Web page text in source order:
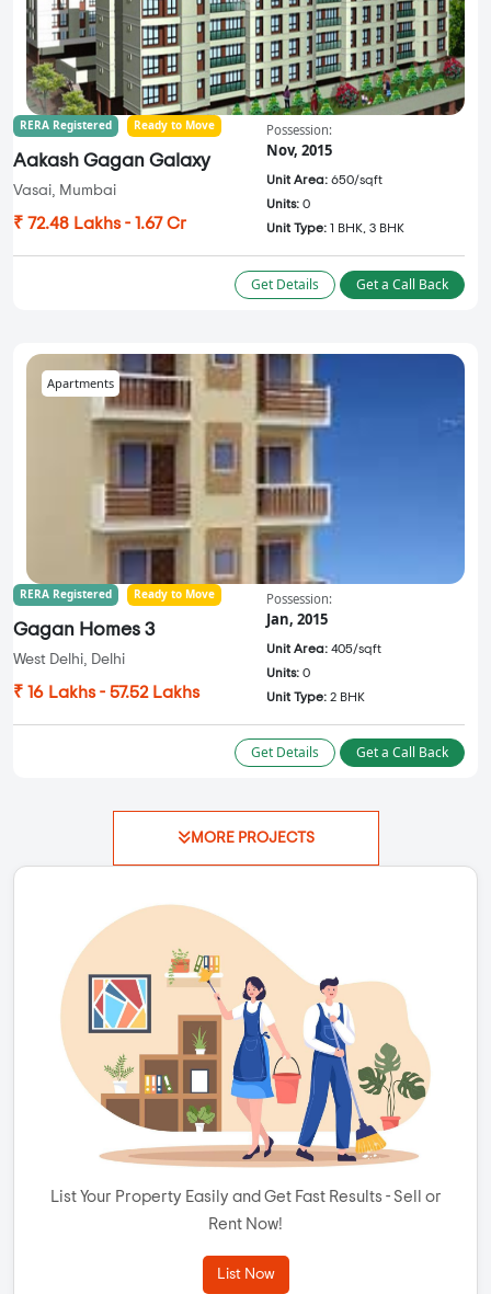
RERA Registered Ready to Move
Aakash Gagan Galaxy
Vasai, Mumbai
₹ 72.48 Lakhs - 1.67 Cr
Possession:
Nov, 2015
Unit Area: 650/sqft
Units: 0
Unit Type: 1 BHK, 3 BHK
Get Details Get a Call Back
Apartments
RERA Registered Ready to Move
Gagan Homes 3
West Delhi, Delhi
₹ 16 Lakhs - 57.52 Lakhs
Possession:
Jan, 2015
Unit Area: 405/sqft
Units: 0
Unit Type: 2 BHK
Get Details Get a Call Back
MORE PROJECTS
List Your Property Easily and Get Fast Results - Sell or
Rent Now!
List Now